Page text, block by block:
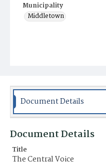
Municipality
Middletown
Document Details
Document Details
Title
The Central Voice